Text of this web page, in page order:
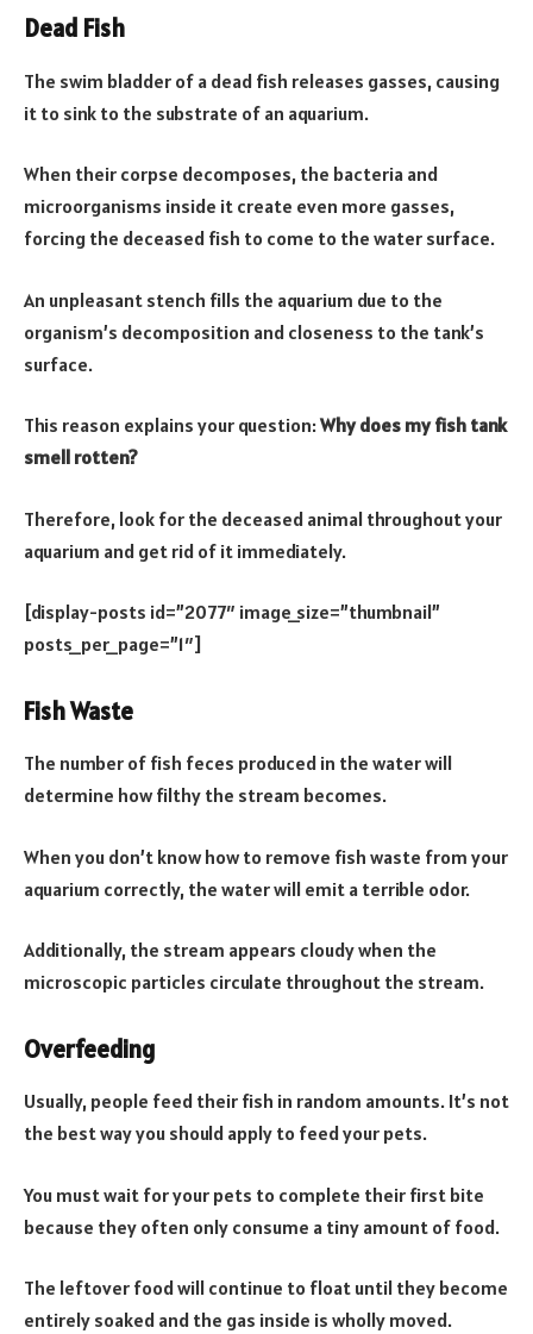
Dead Fish
The swim bladder of a dead fish releases gasses, causing
it to sink to the substrate of an aquarium.
When their corpse decomposes, the bacteria and
microorganisms inside it create even more gasses,
forcing the deceased fish to come to the water surface.
An unpleasant stench fills the aquarium due to the
organism’s decomposition and closeness to the tank’s
surface.
This reason explains your question:Why does my fish tank
smell rotten?
Therefore, look for the deceased animal throughout your
aquarium and get rid of it immediately.
[display-posts id=”2077″ image_size=”thumbnail”
posts_per_page=”1″]
Fish Waste
The number of fish feces produced in the water will
determine how filthy the stream becomes.
When you don’t know how to remove fish waste from your
aquarium correctly, the water will emit a terrible odor.
Additionally, the stream appears cloudy when the
microscopic particles circulate throughout the stream.
Overfeeding
Usually, people feed their fish in random amounts. It’s not
the best way you should apply to feed your pets.
You must wait for your pets to complete their first bite
because they often only consume a tiny amount of food.
The leftover food will continue to float until they become
entirely soaked and the gas inside is wholly moved.